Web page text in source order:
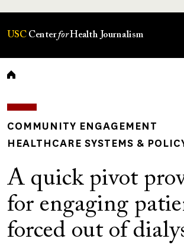
USC CenterforHealth Journalism
Breadcrumb
COMMUNITY ENGAGEMENT
HEALTHCARE SYSTEMS &
A quick pivot
for engaging
forced out of